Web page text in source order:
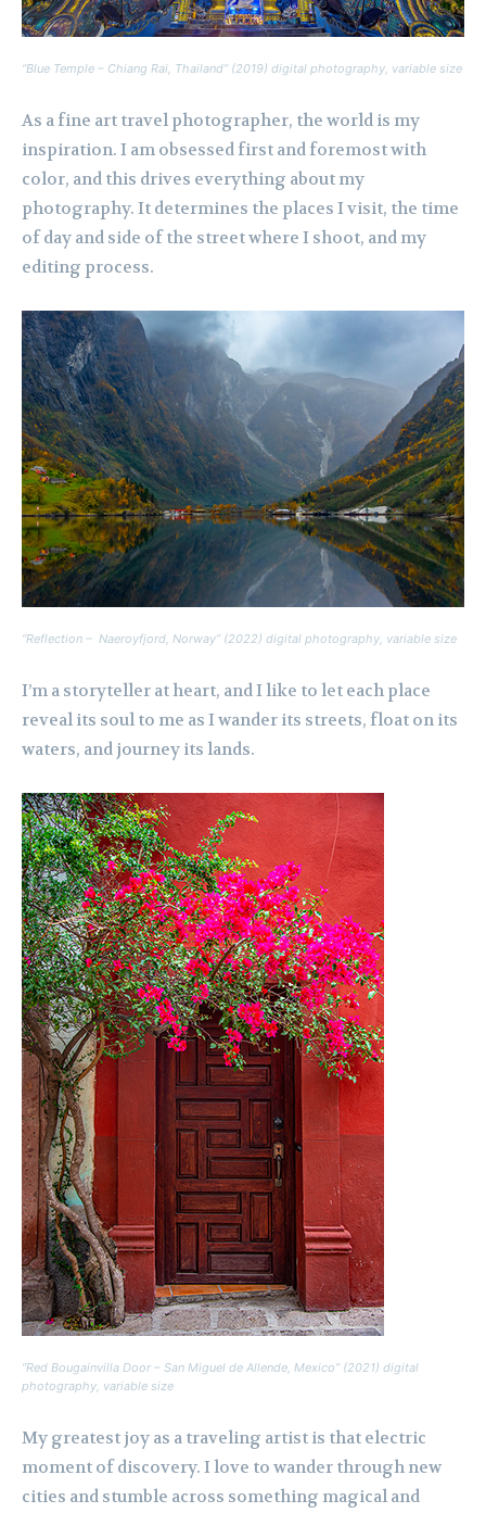
“Blue Temple – Chiang Rai, Thailand” (2019) digital photography, variable size
As a fine art travel photographer, the world is my
inspiration. I am obsessed first and foremost with
color, and this drives everything about my
photography. It determines the places I visit, the time
of day and side of the street where I shoot, and my
editing process.
“Reflection – Naeroyfjord, Norway” (2022) digital photography, variable size
I’m a storyteller at heart, and I like to let each place
reveal its soul to me as I wander its streets, float on its
waters, and journey its lands.
“Red Bougainvilla Door – San Miguel de Allende, Mexico” (2021) digital
photography, variable size
My greatest joy as a traveling artist is that electric
moment of discovery. I love to wander through new
cities and stumble across something magical and